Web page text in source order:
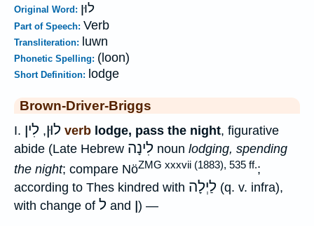
Original Word: לוּן
Part of Speech: Verb
Transliteration: luwn
Phonetic Spelling: (loon)
Short Definition: lodge
Brown-Driver-Briggs
I. לוּן, לִין verb lodge, pass the night, figurative
abide (Late Hebrew לִינָה noun lodging, spending
the night; compare NöZMG xxxvii (1883), 535 ff.;
according to Thes kindred with לַיְלָה (q. v. infra),
with change of ל and ן) —